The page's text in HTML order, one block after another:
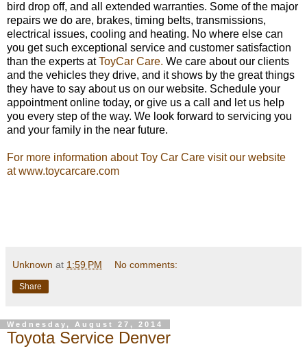
bird drop off, and all extended warranties. Some of the major
repairs we do are, brakes, timing belts, transmissions,
electrical issues, cooling and heating. No where else can
you get such exceptional service and customer satisfaction
than the experts atToyCar Care. We care about our clients
and the vehicles they drive, and it shows by the great things
they have to say about us on our website. Schedule your
appointment online today, or give us a call and let us help
you every step of the way. We look forward to servicing you
and your family in the near future.
For more information about Toy Car Care visit our website
at www.toycarcare.com
Unknown at 1:59 PM No comments:
Share
Wednesday, August 27, 2014
Toyota Service Denver